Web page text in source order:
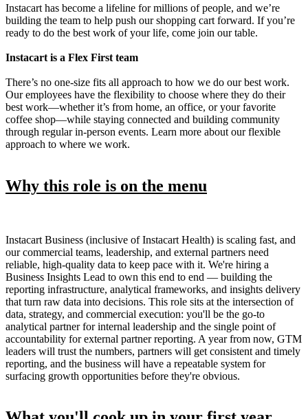
Instacart has become a lifeline for millions of people, and we’re
building the team to help push our shopping cart forward. If you’re
ready to do the best work of your life, come join our table.
Instacart is a Flex First team
There’s no one-size fits all approach to how we do our best work.
Our employees have the flexibility to choose where they do their
best work—whether it’s from home, an office, or your favorite
coffee shop—while staying connected and building community
through regular in-person events. Learn more about our flexible
approach to where we work.
Why this role is on the menu
Instacart Business (inclusive of Instacart Health) is scaling fast, and
our commercial teams, leadership, and external partners need
reliable, high-quality data to keep pace with it. We're hiring a
Business Insights Lead to own this end to end — building the
reporting infrastructure, analytical frameworks, and insights delivery
that turn raw data into decisions. This role sits at the intersection of
data, strategy, and commercial execution: you'll be the go-to
analytical partner for internal leadership and the single point of
accountability for external partner reporting. A year from now, GTM
leaders will trust the numbers, partners will get consistent and timely
reporting, and the business will have a repeatable system for
surfacing growth opportunities before they're obvious.